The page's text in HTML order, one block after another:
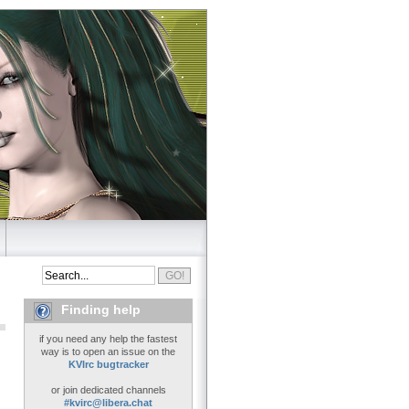
Finding help
if you need any help the fastest
way is to open an issue on the
KVIrc bugtracker
or join dedicated channels
#kvirc@libera.chat